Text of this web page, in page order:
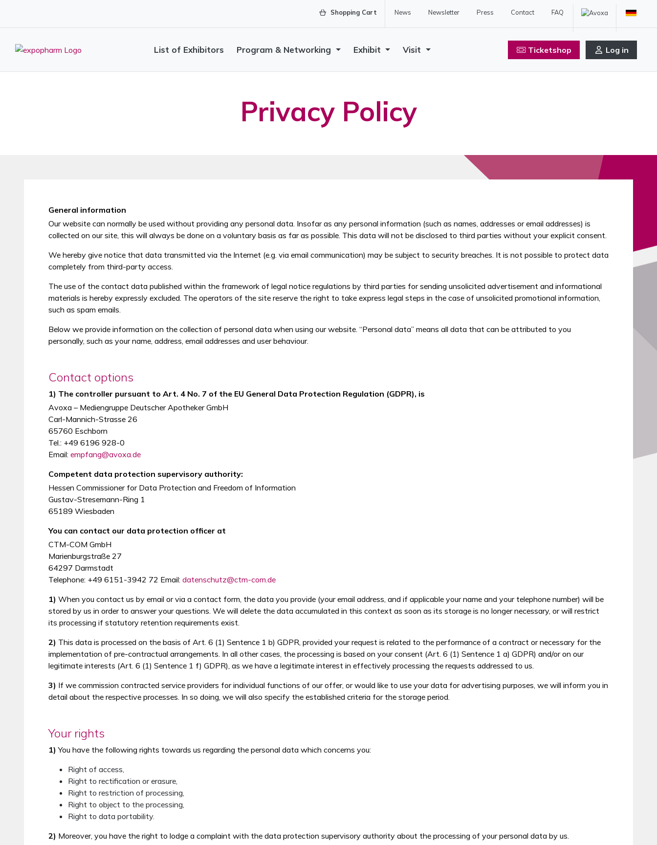
Shopping Cart News Newsletter Press Contact FAQ
List of Exhibitors Program & Networking Exhibit Visit Ticketshop Log in
Privacy Policy
General information
Our website can normally be used without providing any personal data. Insofar as any personal information (such as names, addresses or email addresses) is
collected on our site, this will always be done on a voluntary basis as far as possible. This data will not be disclosed to third parties without your explicit consent.
We hereby give notice that data transmitted via the Internet (e.g. via email communication) may be subject to security breaches. It is not possible to protect data
completely from third-party access.
The use of the contact data published within the framework of legal notice regulations by third parties for sending unsolicited advertisement and informational
materials is hereby expressly excluded. The operators of the site reserve the right to take express legal steps in the case of unsolicited promotional information,
such as spam emails.
Below we provide information on the collection of personal data when using our website. “Personal data” means all data that can be attributed to you
personally, such as your name, address, email addresses and user behaviour.
Contact options
1) The controller pursuant to Art. 4 No. 7 of the EU General Data Protection Regulation (GDPR), is
Avoxa – Mediengruppe Deutscher Apotheker GmbH
Carl-Mannich-Strasse 26
65760 Eschborn
Tel.: +49 6196 928-0
Email: empfang@avoxa.de
Competent data protection supervisory authority:
Hessen Commissioner for Data Protection and Freedom of Information
Gustav-Stresemann-Ring 1
65189 Wiesbaden
You can contact our data protection officer at
CTM-COM GmbH
Marienburgstraße 27
64297 Darmstadt
Telephone: +49 6151-3942 72 Email: datenschutz@ctm-com.de
1) When you contact us by email or via a contact form, the data you provide (your email address, and if applicable your name and your telephone number) will be
stored by us in order to answer your questions. We will delete the data accumulated in this context as soon as its storage is no longer necessary, or will restrict
its processing if statutory retention requirements exist.
2) This data is processed on the basis of Art. 6 (1) Sentence 1 b) GDPR, provided your request is related to the performance of a contract or necessary for the
implementation of pre-contractual arrangements. In all other cases, the processing is based on your consent (Art. 6 (1) Sentence 1 a) GDPR) and/or on our
legitimate interests (Art. 6 (1) Sentence 1 f) GDPR), as we have a legitimate interest in effectively processing the requests addressed to us.
3) If we commission contracted service providers for individual functions of our offer, or would like to use your data for advertising purposes, we will inform you in
detail about the respective processes. In so doing, we will also specify the established criteria for the storage period.
Your rights
1) You have the following rights towards us regarding the personal data which concerns you:
Right of access,
Right to rectification or erasure,
Right to restriction of processing,
Right to object to the processing,
Right to data portability.
2) Moreover, you have the right to lodge a complaint with the data protection supervisory authority about the processing of your personal data by us.